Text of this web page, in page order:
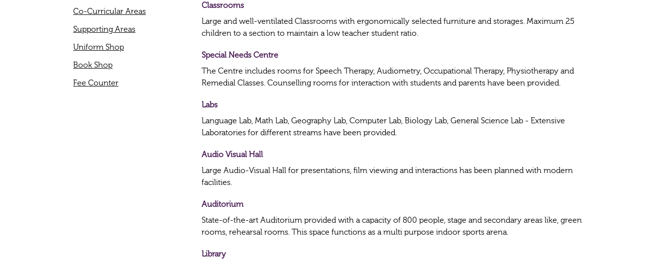
Co-Curricular Areas
Supporting Areas
Uniform Shop
Book Shop
Fee Counter
Classrooms
Large and well-ventilated Classrooms with ergonomically selected furniture and storages. Maximum 25
children to a section to maintain a low teacher student ratio.
Special Needs Centre
The Centre includes rooms for Speech Therapy, Audiometry, Occupational Therapy, Physiotherapy and
Remedial Classes. Counselling rooms for interaction with students and parents have been provided.
Labs
Language Lab, Math Lab, Geography Lab, Computer Lab, Biology Lab, General Science Lab - Extensive
Laboratories for different streams have been provided.
Audio Visual Hall
Large Audio-Visual Hall for presentations, film viewing and interactions has been planned with modern
facilities.
Auditorium
State-of-the-art Auditorium provided with a capacity of 800 people, stage and secondary areas like, green
rooms, rehearsal rooms. This space functions as a multi purpose indoor sports arena.
Library